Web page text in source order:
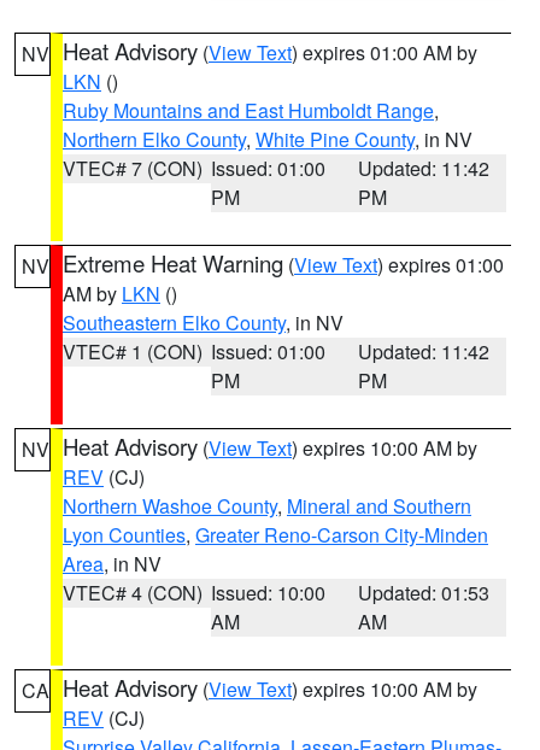
NV Heat Advisory (View Text) expires 01:00 AM by
LKN ()
Ruby Mountains and East Humboldt Range,
Northern Elko County, White Pine County, in NV
VTEC# 7 (CON) Issued: 01:00
PM
Updated: 11:42
PM
NV Extreme Heat Warning (View Text) expires 01:00
AM by LKN ()
Southeastern Elko County, in NV
VTEC# 1 (CON) Issued: 01:00
PM
Updated: 11:42
PM
NV Heat Advisory (View Text) expires 10:00 AM by
REV (CJ)
Northern Washoe County, Mineral and Southern
Lyon Counties, Greater Reno-Carson City-Minden
Area, in NV
VTEC# 4 (CON) Issued: 10:00
AM
Updated: 01:53
AM
CA Heat Advisory (View Text) expires 10:00 AM by
REV (CJ)